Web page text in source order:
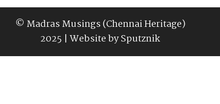
© Madras Musings (Chennai Heritage)
2025 | Website bySputznik